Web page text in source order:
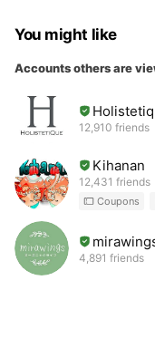
You might like
Accounts others are
12,910 friends
Kihanan
12,431 friends
Coupons
4,891 friends